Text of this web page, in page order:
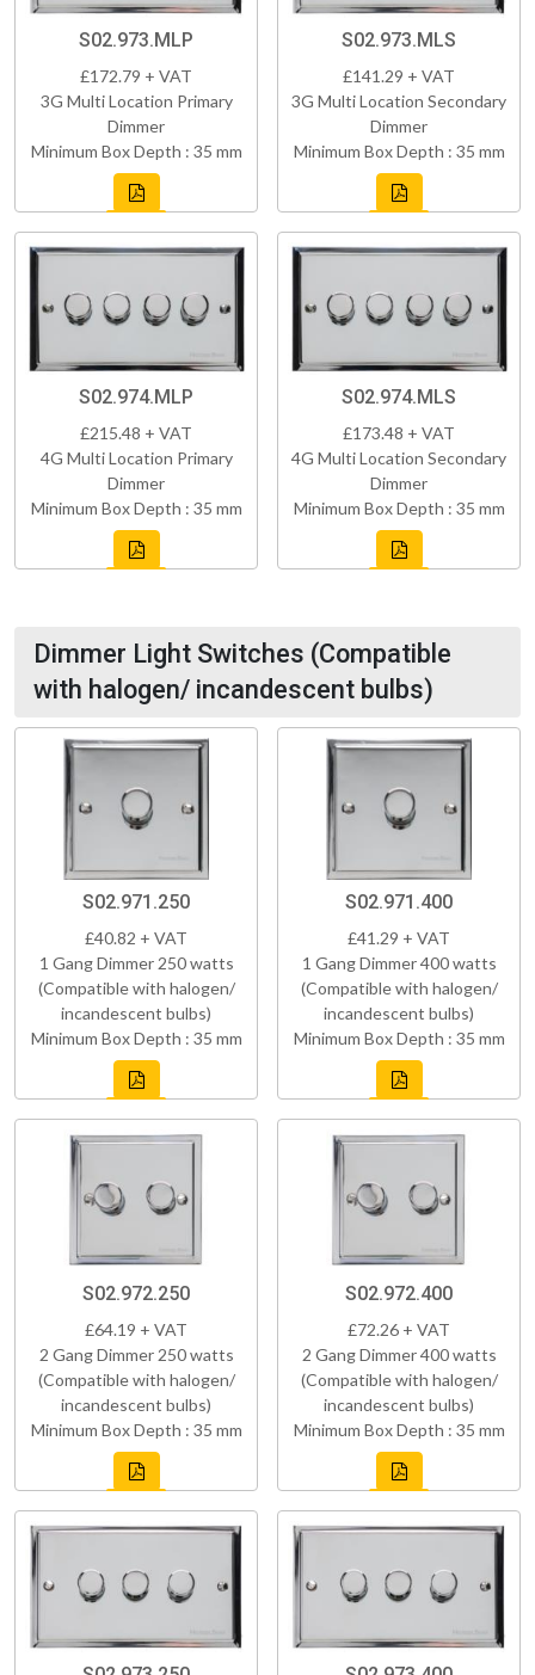
S02.973.MLP
£172.79 + VAT
3G Multi Location Primary
Dimmer
Minimum Box Depth : 35 mm
S02.973.MLS
£141.29 + VAT
3G Multi Location Secondary
Dimmer
Minimum Box Depth : 35 mm
S02.974.MLP
£215.48 + VAT
4G Multi Location Primary
Dimmer
Minimum Box Depth : 35 mm
S02.974.MLS
£173.48 + VAT
4G Multi Location Secondary
Dimmer
Minimum Box Depth : 35 mm
Dimmer Light Switches (Compatible
with halogen/ incandescent bulbs)
S02.971.250
£40.82 + VAT
1 Gang Dimmer 250 watts
(Compatible with halogen/
incandescent bulbs)
Minimum Box Depth : 35 mm
S02.971.400
£41.29 + VAT
1 Gang Dimmer 400 watts
(Compatible with halogen/
incandescent bulbs)
Minimum Box Depth : 35 mm
S02.972.250
£64.19 + VAT
2 Gang Dimmer 250 watts
(Compatible with halogen/
incandescent bulbs)
Minimum Box Depth : 35 mm
S02.972.400
£72.26 + VAT
2 Gang Dimmer 400 watts
(Compatible with halogen/
incandescent bulbs)
Minimum Box Depth : 35 mm